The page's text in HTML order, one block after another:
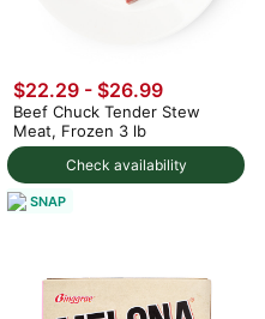
Check availability
$22.29 - $26.99
Beef Chuck Tender Stew
Meat, Frozen 3 lb
SNAP